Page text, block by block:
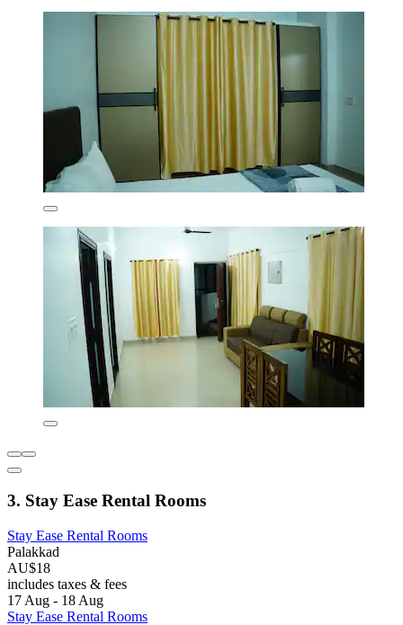
3. Stay Ease Rental Rooms
Stay Ease Rental Rooms
Palakkad
AU$18
includes taxes & fees
17 Aug - 18 Aug
Stay Ease Rental Rooms